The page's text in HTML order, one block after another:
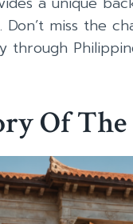
Don’t miss the
through
Of